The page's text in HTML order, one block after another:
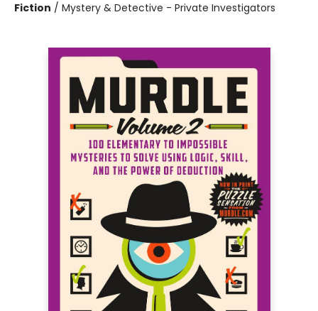
Fiction / Mystery & Detective - Private Investigators